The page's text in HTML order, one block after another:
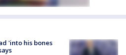
'into his bones